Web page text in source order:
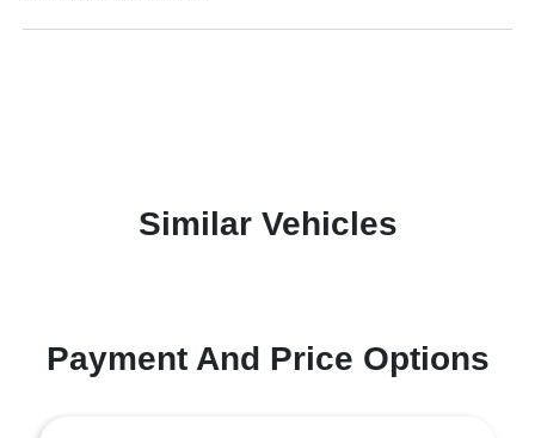
Similar Vehicles
Payment And Price Options